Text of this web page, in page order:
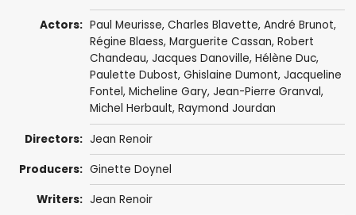
Actors: Paul Meurisse, Charles Blavette, André Brunot,
Régine Blaess, Marguerite Cassan, Robert
Chandeau, Jacques Danoville, Hélène Duc,
Paulette Dubost, Ghislaine Dumont, Jacqueline
Fontel, Micheline Gary, Jean-Pierre Granval,
Michel Herbault, Raymond Jourdan
Directors: Jean Renoir
Producers: Ginette Doynel
Writers: Jean Renoir